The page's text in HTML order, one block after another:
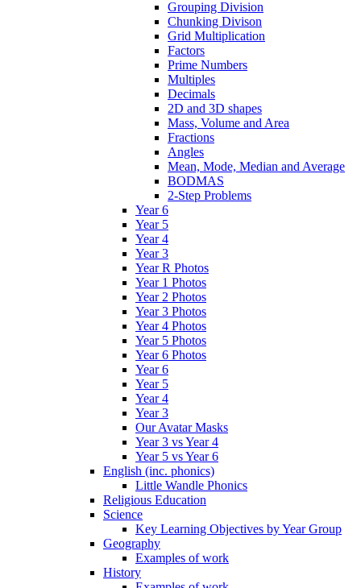
Grouping Division
Chunking Divison
Grid Multiplication
Factors
Prime Numbers
Multiples
Decimals
2D and 3D shapes
Mass, Volume and Area
Fractions
Angles
Mean, Mode, Median and Average
BODMAS
2-Step Problems
Year 6
Year 5
Year 4
Year 3
Year R Photos
Year 1 Photos
Year 2 Photos
Year 3 Photos
Year 4 Photos
Year 5 Photos
Year 6 Photos
Year 6
Year 5
Year 4
Year 3
Our Avatar Masks
Year 3 vs Year 4
Year 5 vs Year 6
English (inc. phonics)
Little Wandle Phonics
Religious Education
Science
Key Learning Objectives by Year Group
Geography
Examples of work
History